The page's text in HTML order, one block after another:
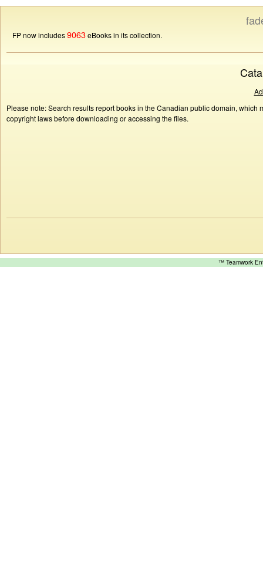
FP now includes9063eBooks in its collection.
Please note: Search results report books in the Canadian public domain,
copyright laws before downloading or accessing the files.
™ Teamwork